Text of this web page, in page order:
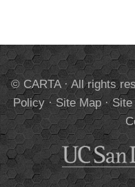
© CARTA · All rights
Policy·Site Map·